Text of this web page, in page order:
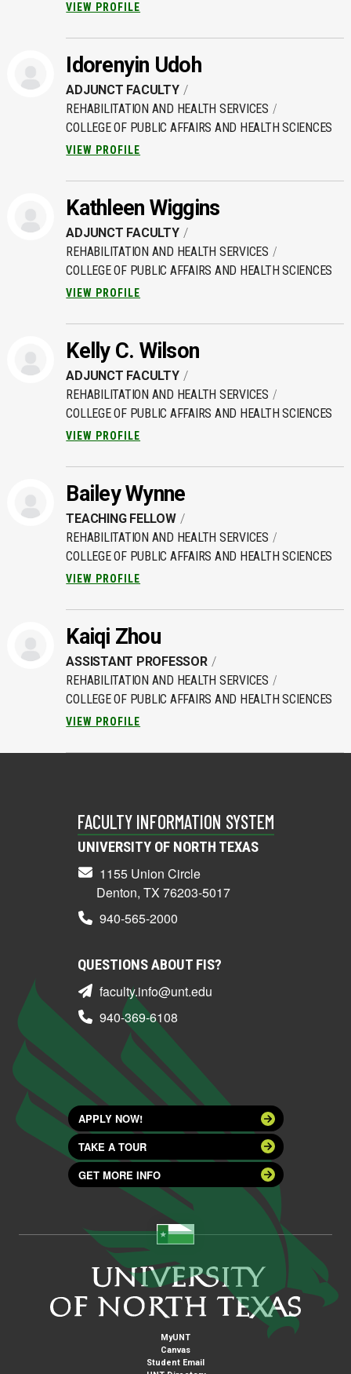
VIEW PROFILE
Idorenyin Udoh
ADJUNCT FACULTY
REHABILITATION AND HEALTH SERVICES
COLLEGE OF PUBLIC AFFAIRS AND HEALTH SCIENCES
VIEW PROFILE
Kathleen Wiggins
ADJUNCT FACULTY
REHABILITATION AND HEALTH SERVICES
COLLEGE OF PUBLIC AFFAIRS AND HEALTH SCIENCES
VIEW PROFILE
Kelly C. Wilson
ADJUNCT FACULTY
REHABILITATION AND HEALTH SERVICES
COLLEGE OF PUBLIC AFFAIRS AND HEALTH SCIENCES
VIEW PROFILE
Bailey Wynne
TEACHING FELLOW
REHABILITATION AND HEALTH SERVICES
COLLEGE OF PUBLIC AFFAIRS AND HEALTH SCIENCES
VIEW PROFILE
Kaiqi Zhou
ASSISTANT PROFESSOR
REHABILITATION AND HEALTH SERVICES
COLLEGE OF PUBLIC AFFAIRS AND HEALTH SCIENCES
VIEW PROFILE
FACULTY INFORMATION SYSTEM
UNIVERSITY OF NORTH TEXAS
1155 Union Circle
Denton, TX 76203-5017
940-565-2000
QUESTIONS ABOUT FIS?
faculty.info@unt.edu
940-369-6108
APPLY NOW!
TAKE A TOUR
GET MORE INFO
MyUNT
Canvas
Student Email